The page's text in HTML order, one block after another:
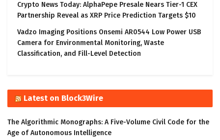
Crypto News Today: AlphaPepe Presale Nears Tier-1 CEX
Partnership Reveal as XRP Price Prediction Targets $10
Vadzo Imaging Positions Onsemi AR0544 Low Power USB
Camera for Environmental Monitoring, Waste
Classification, and Fill-Level Detection
Latest on Block3Wire
The Algorithmic Monographs: A Five-Volume Civil Code for the
Age of Autonomous Intelligence